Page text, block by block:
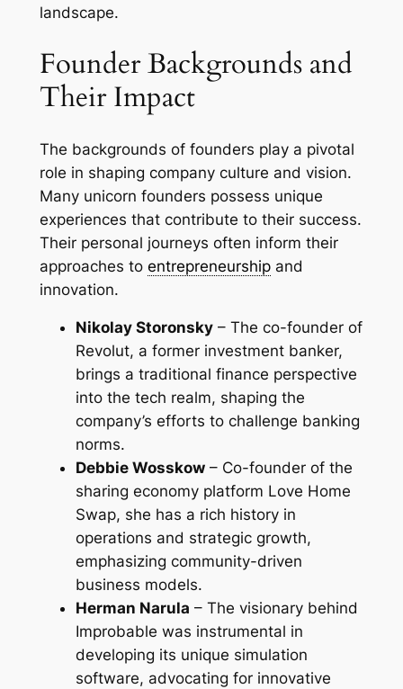
landscape.
Founder Backgrounds and
Their Impact
The backgrounds of founders play a pivotal
role in shaping company culture and vision.
Many unicorn founders possess unique
experiences that contribute to their success.
Their personal journeys often inform their
approaches to entrepreneurshipand
innovation.
Nikolay Storonsky– The co-founder of
Revolut, a former investment banker,
brings a traditional finance perspective
into the tech realm, shaping the
company’s efforts to challenge banking
norms.
Debbie Wosskow– Co-founder of the
sharing economy platform Love Home
Swap, she has a rich history in
operations and strategic growth,
emphasizing community-driven
business models.
Herman Narula – The visionary behind
Improbable was instrumental in
developing its unique simulation
software, advocating for innovative